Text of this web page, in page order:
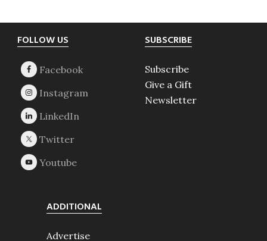
Footer
FOLLOW US SUBSCRIBE
Subscribe
Give a Gift
Newsletter
ADDITIONAL
Advertise